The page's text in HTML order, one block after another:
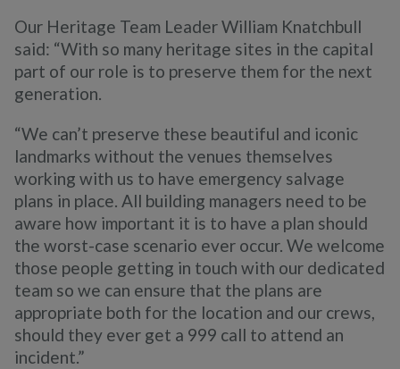
Our Heritage Team Leader William Knatchbull
said: “With so many heritage sites in the capital
part of our role is to preserve them for the next
generation.
“We can’t preserve these beautiful and iconic
landmarks without the venues themselves
working with us to have emergency salvage
plans in place. All building managers need to be
aware how important it is to have a plan should
the worst-case scenario ever occur. We welcome
those people getting in touch with our dedicated
team so we can ensure that the plans are
appropriate both for the location and our crews,
should they ever get a 999 call to attend an
incident.”